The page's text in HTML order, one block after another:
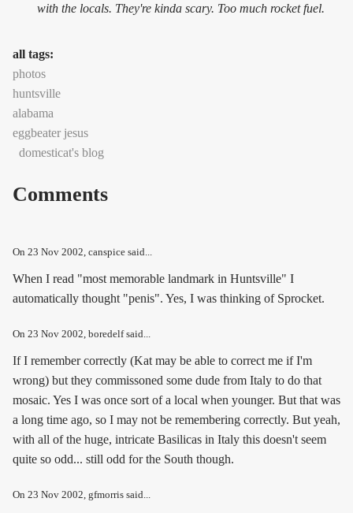
with the locals. They're kinda scary. Too much rocket fuel.
all tags:
photos
huntsville
alabama
eggbeater jesus
domesticat's blog
Comments
On 23 Nov 2002, canspice said...
When I read "most memorable landmark in Huntsville" I
automatically thought "penis". Yes, I was thinking of Sprocket.
On 23 Nov 2002 , boredelf said...
If I remember correctly (Kat may be able to correct me if I'm
wrong) but they commissoned some dude from Italy to do that
mosaic. Yes I was once sort of a local when younger. But that was
a long time ago, so I may not be remembering correctly. But yeah,
with all of the huge, intricate Basilicas in Italy this doesn't seem
quite so odd... still odd for the South though.
On 23 Nov 2002 , gfmorris said...